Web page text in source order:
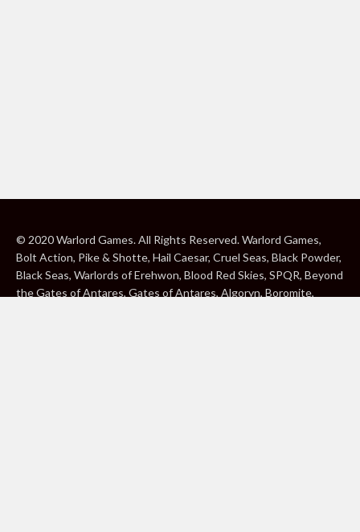
© 2020 Warlord Games. All Rights Reserved. Warlord Games,
Bolt Action, Pike & Shotte, Hail Caesar, Cruel Seas, Black Powder,
Black Seas, Warlords of Erehwon, Blood Red Skies, SPQR, Beyond
the Gates of Antares, Gates of Antares, Algoryn, Boromite,